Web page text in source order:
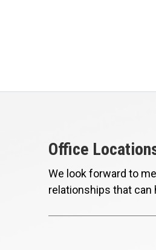
Office
We look forward to
relationships that can